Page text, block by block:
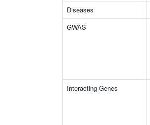
Diseases
GWAS
Interacting Genes